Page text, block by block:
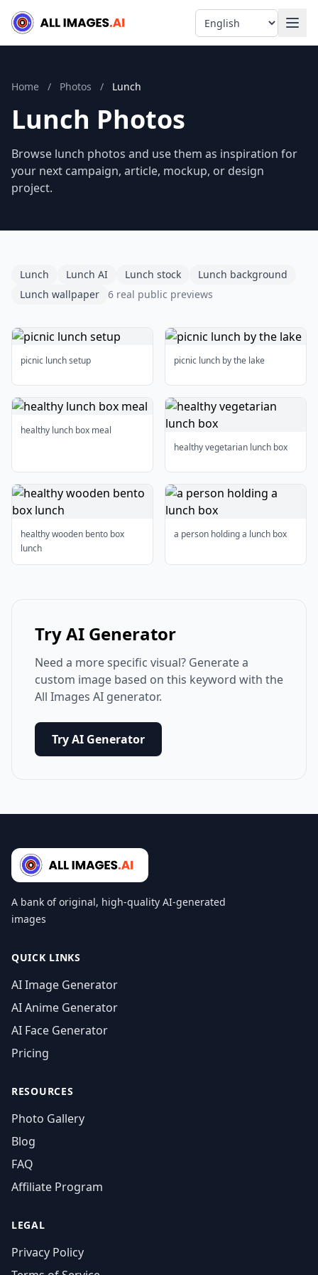
Language
Home / Photos / Lunch
Lunch Photos
Browse lunch photos and use them as inspiration for
your next campaign, article, mockup, or design
project.
Lunch Lunch AI Lunch stock
Lunch background
Lunch wallpaper
6 real public previews
picnic lunch setup picnic lunch by the lake
healthy lunch box meal
healthy vegetarian lunch box
healthy wooden bento box
lunch
a person holding a lunch box
Try AI Generator
Need a more specific visual? Generate a
custom image based on this keyword with the
All Images AI generator.
Try AI Generator
A bank of original, high-quality AI-generated
images
QUICK LINKS
AI Image Generator
AI Anime Generator
AI Face Generator
Pricing
RESOURCES
Photo Gallery
Blog
FAQ
Affiliate Program
LEGAL
Privacy Policy